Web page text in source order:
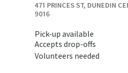
471 PRINCES ST, DUNEDIN
9016
Pick-up available
Accepts drop-offs
Volunteers needed